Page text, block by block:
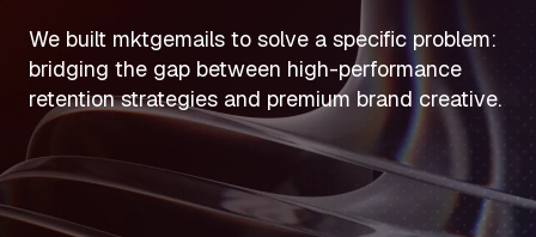
We built mktgemails to solve a specific problem:
bridging the gap between high-performance
retention strategies and premium brand creative.